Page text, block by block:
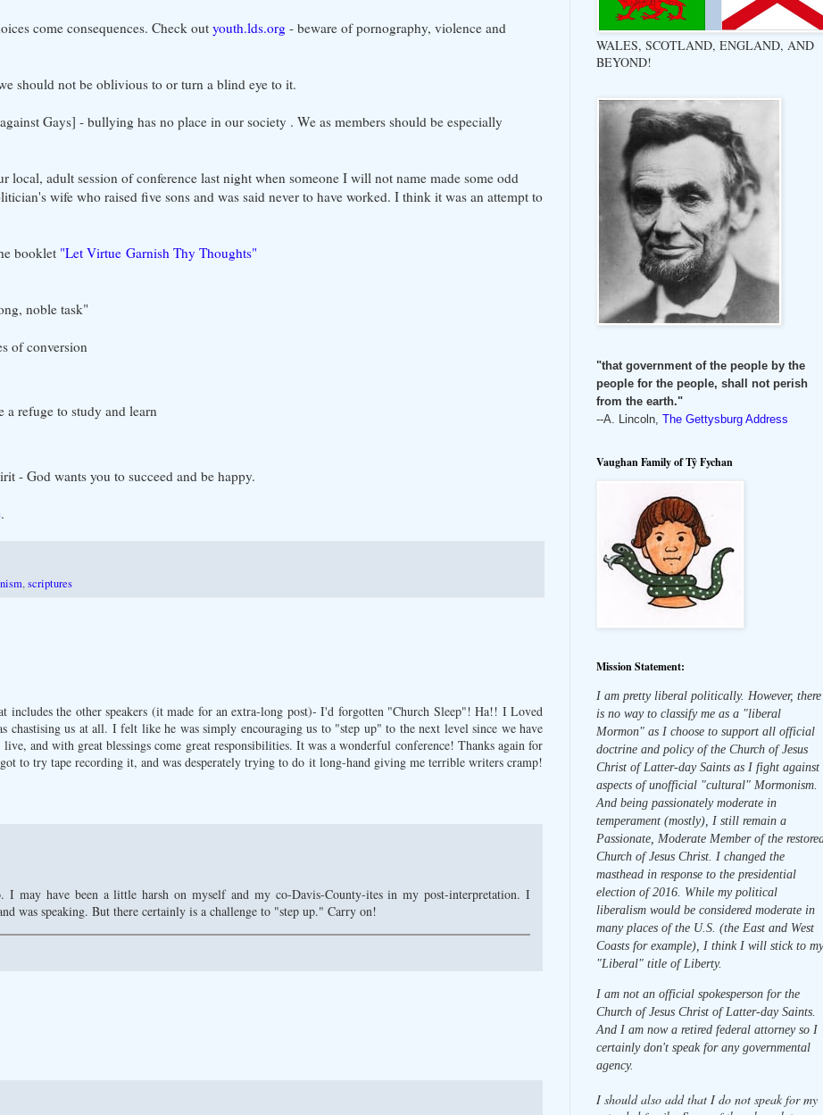
come consequences. Check out youth.lds.org - beware of pornography, violence and
should not be oblivious to or turn a blind eye to it.
Gays] - bullying has no place in our society . We as members should be especially
local, adult session of conference last night when someone I will not name made some odd
wife who raised five sons and was said never to have worked. I think it was an attempt to
booklet "Let Virtue Garnish Thy Thoughts"
noble task"
of conversion
refuge to study and learn
- God wants you to succeed and be happy.
.
,scriptures
includes the other speakers (it made for an extra-long post)- I'd forgotten "Church Sleep"! Ha!! I Loved
us at all. I felt like he was simply encouraging us to "step up" to the next level since we have
and with great blessings come great responsibilities. It was a wonderful conference! Thanks again for
to try tape recording it, and was desperately trying to do it long-hand giving me terrible writers cramp!
I may have been a little harsh on myself and my co-Davis-County-ites in my post-interpretation. I
was speaking. But there certainly is a challenge to "step up." Carry on!
WALES, SCOTLAND, ENGLAND, AND
BEYOND!
"that government of the people by the
people for the people, shall not perish
from the earth."
--A. Lincoln, The Gettysburg Address
Vaughan Family of Tŷ Fychan
Mission Statement:
I am pretty liberal politically. However, there
is no way to classify me as a "liberal
Mormon" as I choose to support all official
doctrine and policy of the Church of Jesus
Christ of Latter-day Saints as I fight against
aspects of unofficial "cultural" Mormonism.
And being passionately moderate in
temperament (mostly), I still remain a
Passionate, Moderate Member of the
Church of Jesus Christ. I changed the
masthead in response to the presidential
election of 2016. While my political
liberalism would be considered moderate in
many places of the U.S. (the East and West
Coasts for example), I think I will stick to my
"Liberal" title of Liberty.
I am not an official spokesperson for the
Church of Jesus Christ of Latter-day Saints.
And I am now a retired federal attorney so I
certainly don't speak for any governmental
agency.
I should also add that I do not speak for my